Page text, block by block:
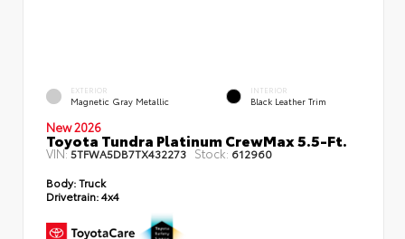
EXTERIOR
Magnetic Gray Metallic
INTERIOR
Black Leather Trim
New 2026
Toyota Tundra Platinum CrewMax 5.5-Ft.
VIN:5TFWA5DB7TX432273 Stock: 612960
Body:Truck
Drivetrain:4x4